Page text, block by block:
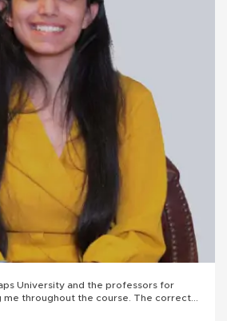
University and the professors for
me throughout the course. The correct
me gain the right direction and work